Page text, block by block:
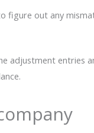
figure out any
adjustment entries